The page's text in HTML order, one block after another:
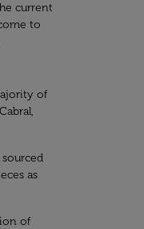
current
to
of
as
of